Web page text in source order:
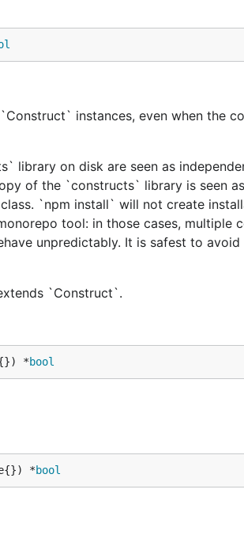
instances, even when the
library on disk are seen as
of the `constructs` library is seen
`npm install` will not create
tool: in those cases, multiple
unpredictably. It is safest to
`Construct`.
*bool
*bool